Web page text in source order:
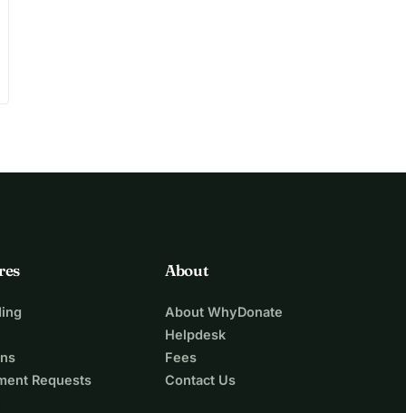
Requests
About
About WhyDonate
Helpdesk
Fees
Contact Us